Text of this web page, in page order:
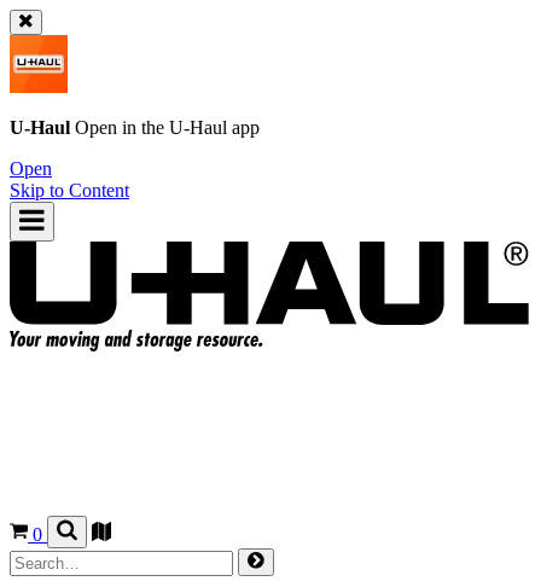
U-Haul Open in the U-Haul app
Open
Skip to Content
0